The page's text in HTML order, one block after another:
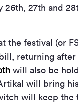
27th and
the festival (or
returning
will also be
will bring
will keep